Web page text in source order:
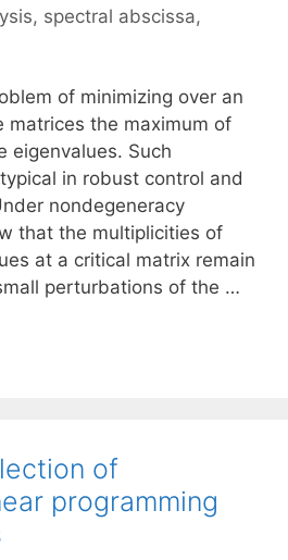
, spectral abscissa,
of minimizing over an
matrices the maximum of
eigenvalues. Such
in robust control and
nondegeneracy
that the multiplicities of
at a critical matrix remain
perturbations of the …
of
programming